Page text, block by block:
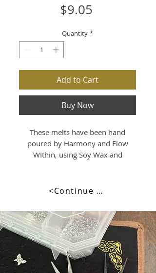
$9.05
Quantity *
Add to Cart
Buy Now
These melts have been hand
poured by Harmony and Flow
WIthin, using Soy Wax and
and place into a tealight burner,
with a standard tealight candle
and watch it melt as it releases its
beautiful fragrance.
Volume: 90mls approx capacity
<Continue Browsing>